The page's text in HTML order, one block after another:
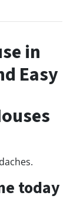
in
Easy
today